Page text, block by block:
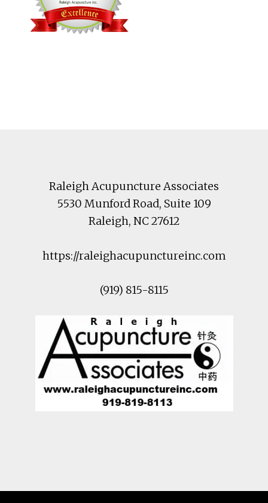
Raleigh Acupuncture Associates
5530 Munford Road, Suite 109
Raleigh, NC27612
https://raleighacupunctureinc.com
(919) 815-8115